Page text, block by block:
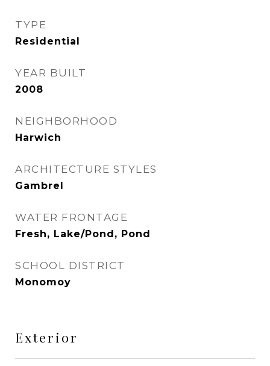
TYPE
Residential
YEAR BUILT
2008
NEIGHBORHOOD
Harwich
ARCHITECTURE STYLES
Gambrel
WATER FRONTAGE
Fresh, Lake/Pond, Pond
SCHOOL DISTRICT
Monomoy
Exterior